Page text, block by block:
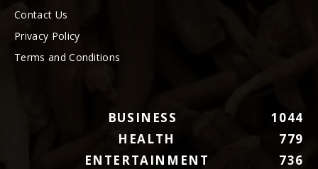
Contact Us
Privacy Policy
Terms and Conditions
BUSINESS
1044
HEALTH
779
ENTERTAINMENT
736